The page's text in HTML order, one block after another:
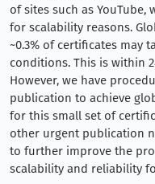
of sites such as
for scalability reasons.
~0.3% of certificates may
conditions. This is within
However, we have
publication to achieve
for this small set of
other urgent publication
to further improve the
scalability and reliability